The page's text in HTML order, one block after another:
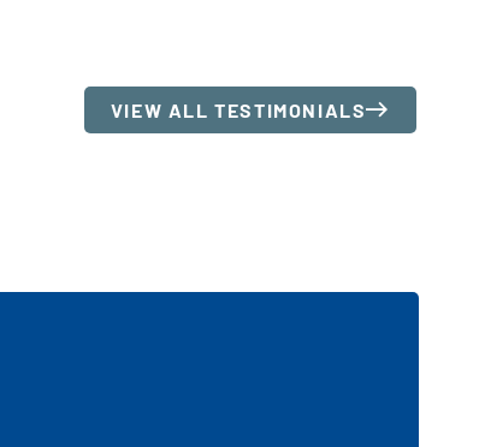
VIEW ALL TESTIMONIALS